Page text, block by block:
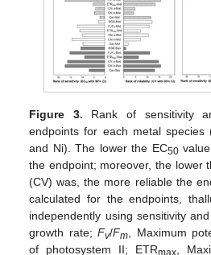
Figure 3. Rank of sensitivity
endpoints for each metal species
and Ni). The lower the EC50value
the endpoint; moreover, the lower
(CV) was, the more reliable the
calculated for the endpoints,
independently using sensitivity
growth rate;Fv/Fm , Maximum
of photosystem II; ETRmax ,